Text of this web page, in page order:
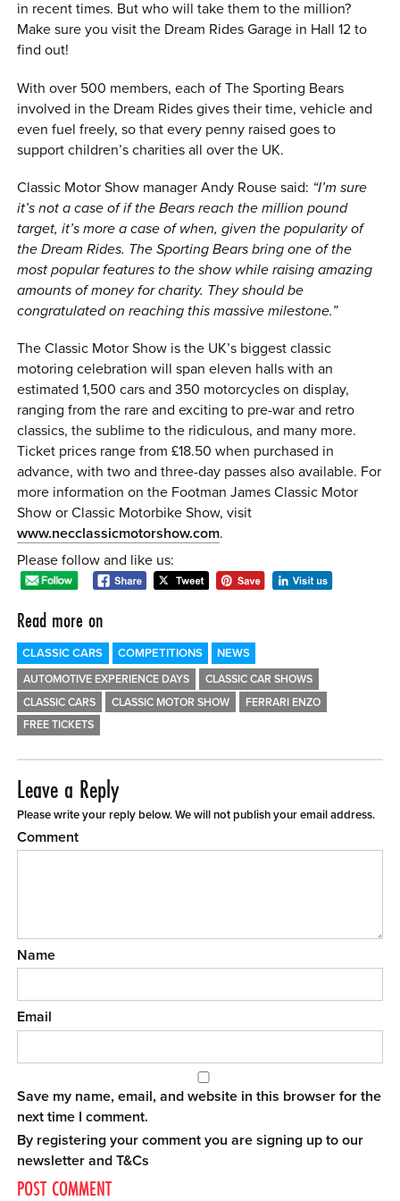
in recent times. But who will take them to the million?
Make sure you visit the Dream Rides Garage in Hall 12 to
find out!
With over 500 members, each of The Sporting Bears
involved in the Dream Rides gives their time, vehicle and
even fuel freely, so that every penny raised goes to
support children’s charities all over the UK.
Classic Motor Show manager Andy Rouse said: “I’m sure
it’s not a case of if the Bears reach the million pound
target, it’s more a case of when, given the popularity of
the Dream Rides. The Sporting Bears bring one of the
most popular features to the show while raising amazing
amounts of money for charity. They should be
congratulated on reaching this massive milestone.”
The Classic Motor Show is the UK’s biggest classic
motoring celebration will span eleven halls with an
estimated 1,500 cars and 350 motorcycles on display,
ranging from the rare and exciting to pre-war and retro
classics, the sublime to the ridiculous, and many more.
Ticket prices range from £18.50 when purchased in
advance, with two and three-day passes also available. For
more information on the Footman James Classic Motor
Show or Classic Motorbike Show, visit
www.necclassicmotorshow.com.
Please follow and like us:
Read more on
CLASSIC CARS COMPETITIONS NEWS
AUTOMOTIVE EXPERIENCE DAYS
CLASSIC CAR SHOWS
CLASSIC CARS
CLASSIC MOTOR SHOW
FERRARI ENZO
FREE TICKETS
Leave a Reply
Please write your reply below. We will not publish your email address.
Comment
Name
Email
Save my name, email, and website in this browser for the
next time I comment.
By registering your comment you are signing up to our
newsletter andT&Cs